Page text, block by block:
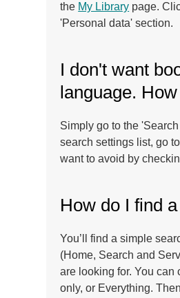
the My Library page.
'Personal data' section.
I don't want
language.
Simply go to the
search settings list, go
want to avoid by
How do I find
You’ll find a simple
(Home, Search and
are looking for. You can
only, or Everything.